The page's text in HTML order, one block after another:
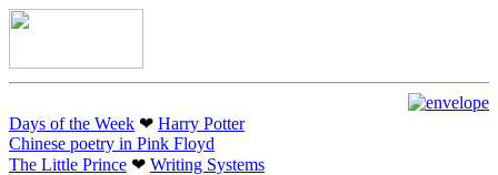
Days of the Week ❤︎ Harry Potter
Chinese poetry in Pink Floyd
The Little Prince ❤︎ Writing Systems